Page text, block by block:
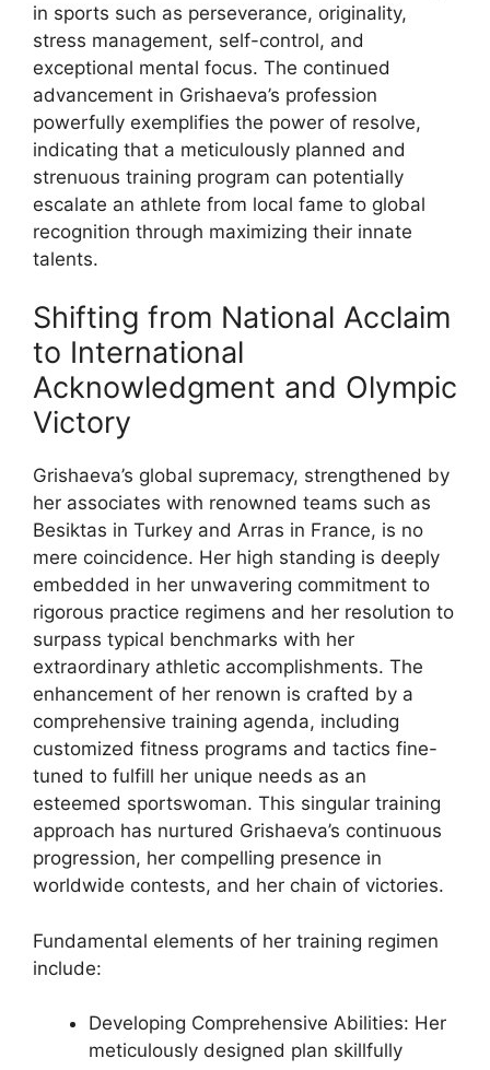
in sports such as perseverance, originality,
stress management, self-control, and
exceptional mental focus. The continued
advancement in Grishaeva’s profession
powerfully exemplifies the power of resolve,
indicating that a meticulously planned and
strenuous training program can potentially
escalate an athlete from local fame to global
recognition through maximizing their innate
talents.
Shifting from National Acclaim
to International
Acknowledgment and Olympic
Victory
Grishaeva’s global supremacy, strengthened by
her associates with renowned teams such as
Besiktas in Turkey and Arras in France, is no
mere coincidence. Her high standing is deeply
embedded in her unwavering commitment to
rigorous practice regimens and her resolution to
surpass typical benchmarks with her
extraordinary athletic accomplishments. The
enhancement of her renown is crafted by a
comprehensive training agenda, including
customized fitness programs and tactics fine-
tuned to fulfill her unique needs as an
esteemed sportswoman. This singular training
approach has nurtured Grishaeva’s continuous
progression, her compelling presence in
worldwide contests, and her chain of victories.
Fundamental elements of her training regimen
include:
Developing Comprehensive Abilities: Her
meticulously designed plan skillfully